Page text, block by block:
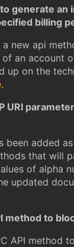
generate an
billing
a new api
an account
up on the
.
URI
been added
that will
of alpha
updated
method to
API method